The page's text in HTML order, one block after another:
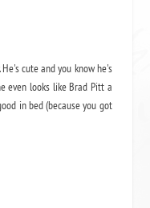
cute and you know he's
even looks like Brad Pitt a
in bed (because you got